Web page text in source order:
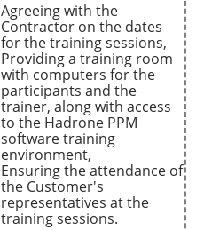
Agreeing with the
Contractor on the dates
for the training sessions,
Providing a training room
with computers for the
participants and the
trainer, along with access
to the Hadrone PPM
software training
environment,
Ensuring the attendance of
the Customer's
representatives at the
training sessions.